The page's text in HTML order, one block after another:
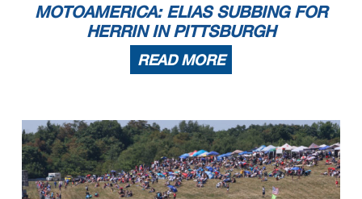
MOTOAMERICA: ELIAS SUBBING FOR
HERRIN IN PITTSBURGH
READ MORE